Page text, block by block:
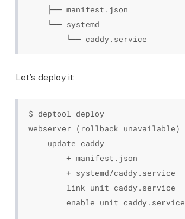
    ├── manifest.json
    └── systemd
Let’s deploy it:
$ deptool deploy
webserver (rollback unavailable)
    update caddy
        + manifest.json
        + systemd/caddy.service
        link unit caddy.service
        enable unit caddy.service